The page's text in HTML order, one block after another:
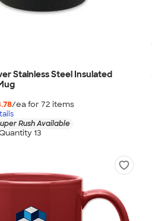
Stainless Steel Insulated
/ea for 72 items
Rush Available
13